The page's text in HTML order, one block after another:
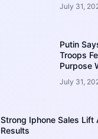
July 31,
Putin
Troops
Purpose
July 31,
Strong Iphone Sales Lift
Results